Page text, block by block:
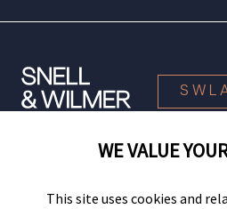
© 2026 Snell & Wilmer L.L.P. All
WE VALUE
This site uses cookies and